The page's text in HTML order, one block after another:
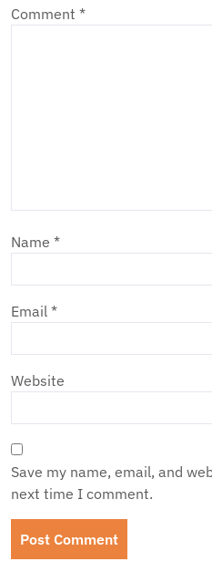
Comment *
Name *
Email *
Website
Save my name, email, and
next time I comment.